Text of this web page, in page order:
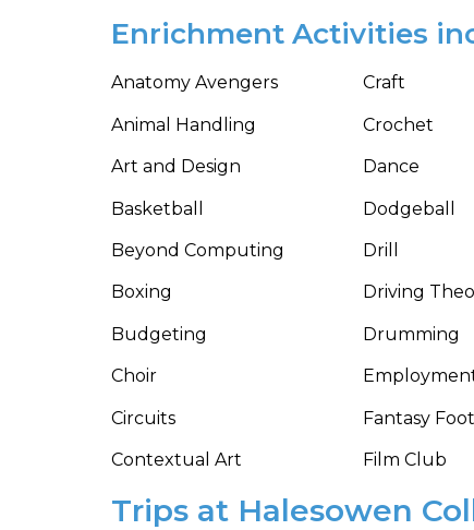
Enrichment Activities
Anatomy Avengers
Animal Handling
Art and Design
Basketball
Beyond Computing
Boxing
Budgeting
Choir
Circuits
Contextual Art
Craft
Crochet
Dance
Dodgeball
Drill
Driving
Drumming
Fantasy
Film Club
Trips at Halesowen